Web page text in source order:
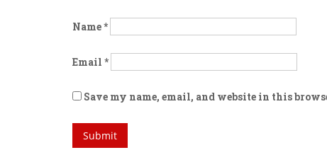
Name*
Email *
Save my name, email, and website in this